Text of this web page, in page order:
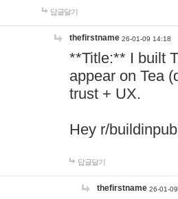
답글달기
thefirstname 26-01-09 14:18
**Title:** I built
appear on Tea
trust + UX.
Hey r/
답글달기
thefirstname 26-01-